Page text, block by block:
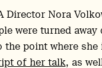
Nora
were turned away
the point where
of her talk, as